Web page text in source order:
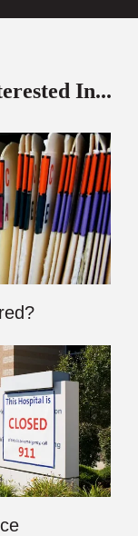
In...